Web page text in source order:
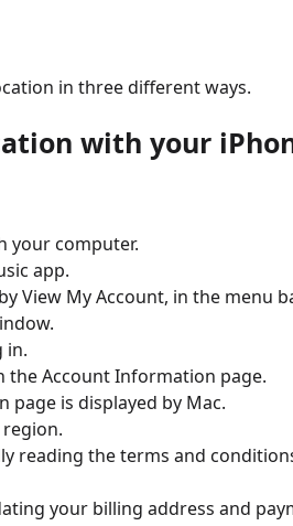
in three different ways.
with your
your computer.
app.
View My Account, in the menu
in.
the Account Information page.
page is displayed by Mac.
reading the terms and
your billing address and